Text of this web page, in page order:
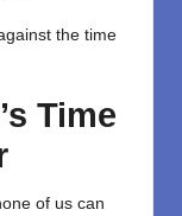
the time
Time
of us can